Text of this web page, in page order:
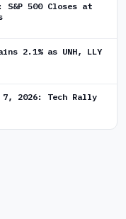
S&P 500 Closes at
2.1% as UNH, LLY
7, 2026: Tech Rally